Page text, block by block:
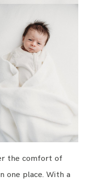
the comfort of
one place. With a